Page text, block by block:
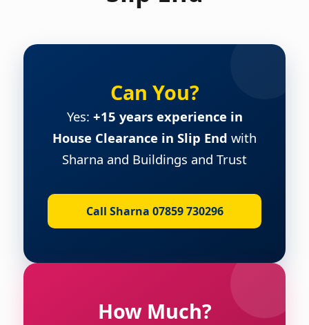
Can You?
Yes: +15 years experience in
House Clearance in Slip End with
Sharna and Buildings and Trust
Call Sharna 07859 730296
How Much?